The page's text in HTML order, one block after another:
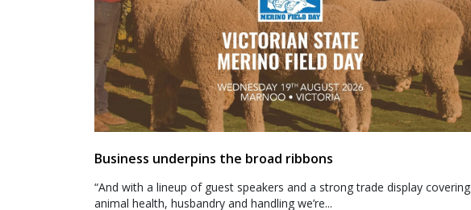
Business underpins the broad ribbons
“And with a lineup of guest speakers and a strong trade display covering
animal health, husbandry and handling we’re...